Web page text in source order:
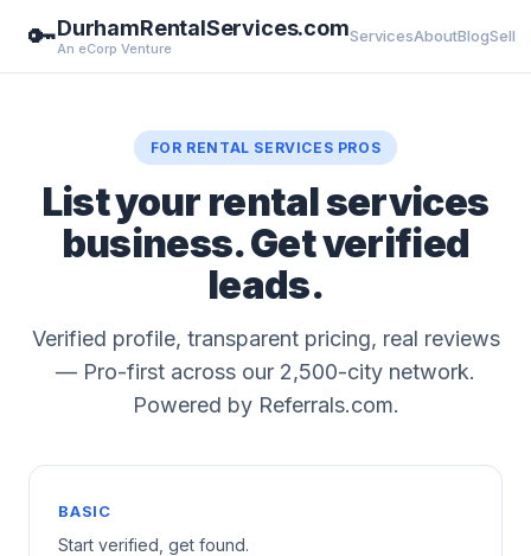
🔑DurhamRentalServices.com
An eCorp Venture
ServicesAboutBlogSell
FOR RENTAL SERVICES PROS
List your rental services
business. Get verified
leads.
Verified profile, transparent pricing, real reviews
— Pro-first across our 2,500-city network.
Powered by Referrals.com.
BASIC
Start verified, get found.